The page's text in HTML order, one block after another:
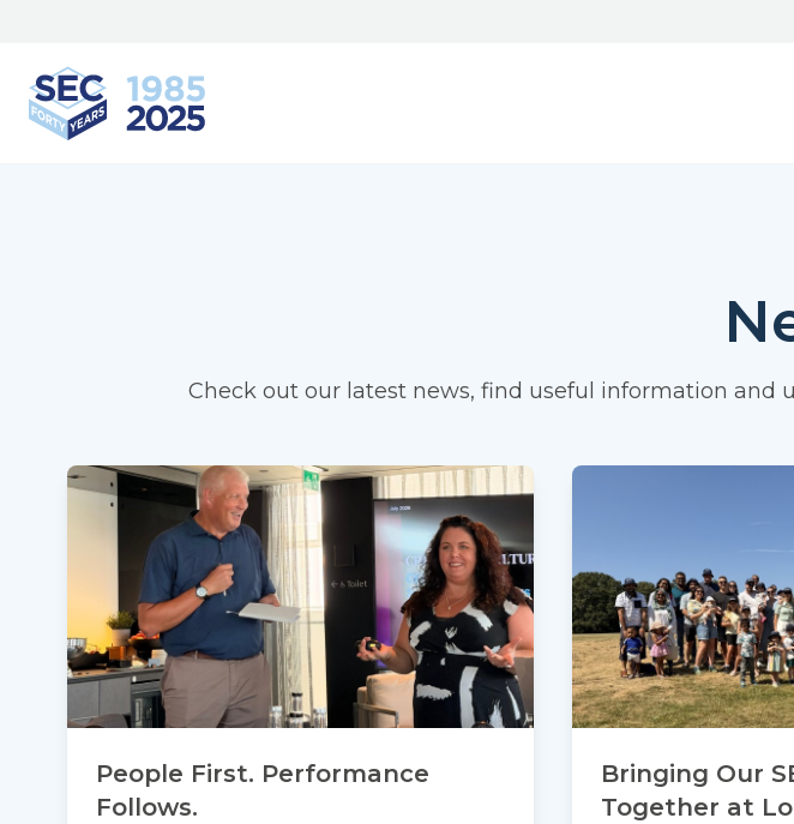
South Eastern Carpentry
Check out our latest news, find useful information and
People First. Performance
Follows.
Bringing Our
Together at